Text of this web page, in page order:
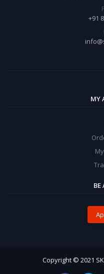
+91
MY
BE
Copyright © 2021